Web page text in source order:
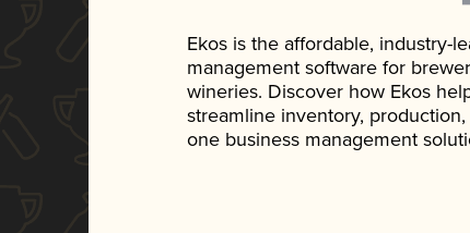
Ekos is the affordable, industry-
management software for
wineries. Discover how Ekos
streamline inventory,
one business management